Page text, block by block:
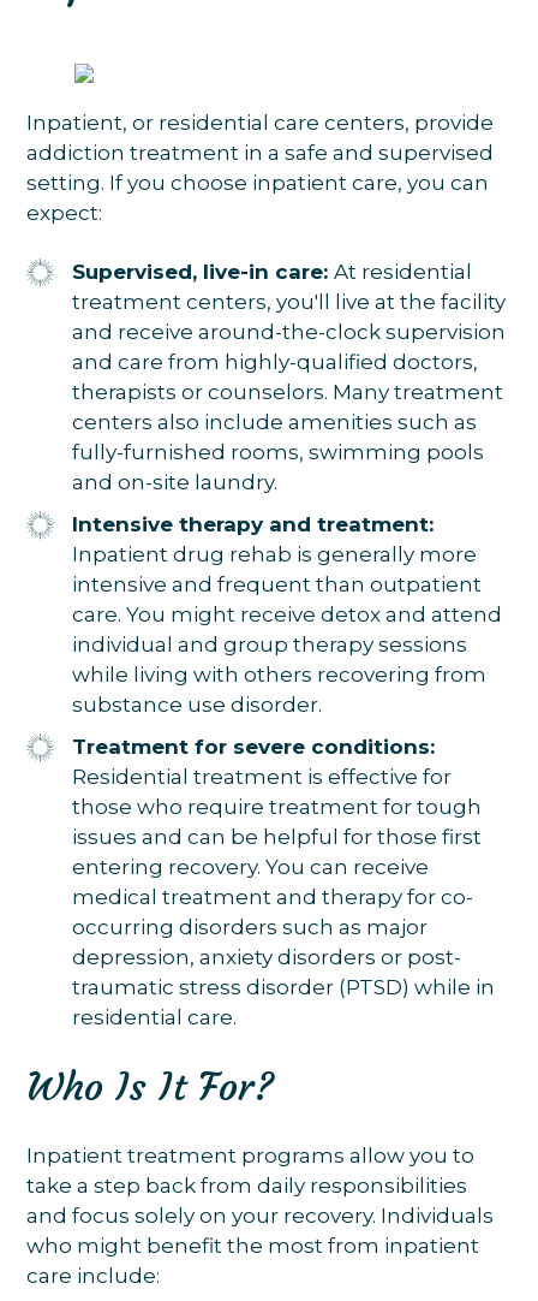
Inpatient, or residential care centers, provide
addiction treatment in a safe and supervised
setting. If you choose inpatient care, you can
expect:
Supervised, live-in care: At residential
treatment centers, you'll live at the facility
and receive around-the-clock supervision
and care from highly-qualified doctors,
therapists or counselors. Many treatment
centers also include amenities such as
fully-furnished rooms, swimming pools
and on-site laundry.
Intensive therapy and treatment:
Inpatient drug rehab is generally more
intensive and frequent than outpatient
care. You might receive detox and attend
individual and group therapy sessions
while living with others recovering from
substance use disorder.
Treatment for severe conditions:
Residential treatment is effective for
those who require treatment for tough
issues and can be helpful for those first
entering recovery. You can receive
medical treatment and therapy for co-
occurring disorders such as major
depression, anxiety disorders or post-
traumatic stress disorder (PTSD) while in
residential care.
Who Is It For?
Inpatient treatment programs allow you to
take a step back from daily responsibilities
and focus solely on your recovery. Individuals
who might benefit the most from inpatient
care include: